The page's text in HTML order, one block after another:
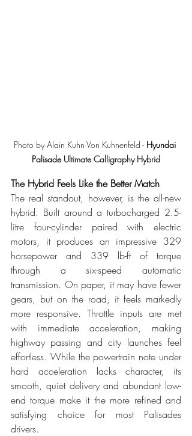
Photo by Alain Kuhn Von Kuhnenfeld - Hyundai
Palisade Ultimate Calligraphy Hybrid
The Hybrid Feels Like the Better Match
The real standout, however, is the all-new
hybrid. Built around a turbocharged 2.5-
litre four-cylinder paired with electric
motors, it produces an impressive 329
horsepower and 339 lb-ft of torque
through a six-speed automatic
transmission. On paper, it may have fewer
gears, but on the road, it feels markedly
more responsive. Throttle inputs are met
with immediate acceleration, making
highway passing and city launches feel
effortless. While the powertrain note under
hard acceleration lacks character, its
smooth, quiet delivery and abundant low-
end torque make it the more refined and
satisfying choice for most Palisades
drivers.